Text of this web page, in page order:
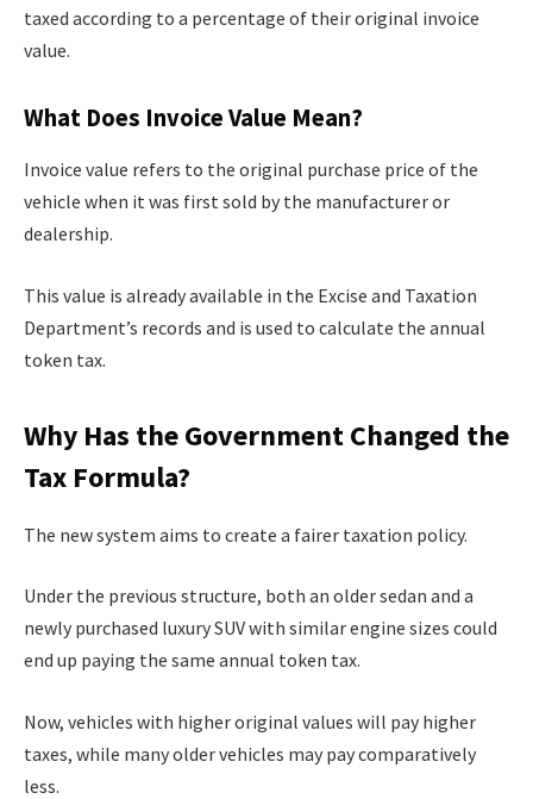
taxed according to a percentage of their original invoice
value.
What Does Invoice Value Mean?
Invoice value refers to the original purchase price of the
vehicle when it was first sold by the manufacturer or
dealership.
This value is already available in the Excise and Taxation
Department’s records and is used to calculate the annual
token tax.
Why Has the Government Changed the
Tax Formula?
The new system aims to create a fairer taxation policy.
Under the previous structure, both an older sedan and a
newly purchased luxury SUV with similar engine sizes could
end up paying the same annual token tax.
Now, vehicles with higher original values will pay higher
taxes, while many older vehicles may pay comparatively
less.